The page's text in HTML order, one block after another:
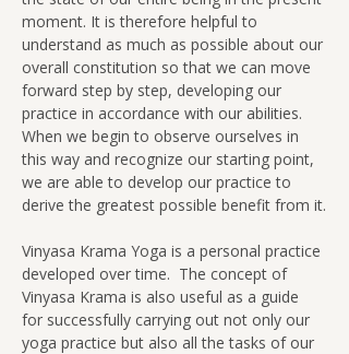
moment. It is therefore helpful to
understand as much as possible about our
overall constitution so that we can move
forward step by step, developing our
practice in accordance with our abilities.
When we begin to observe ourselves in
this way and recognize our starting point,
we are able to develop our practice to
derive the greatest possible benefit from it.
Vinyasa Krama Yoga is a personal practice
developed over time.  The concept of
Vinyasa Krama is also useful as a guide
for successfully carrying out not only our
yoga practice but also all the tasks of our